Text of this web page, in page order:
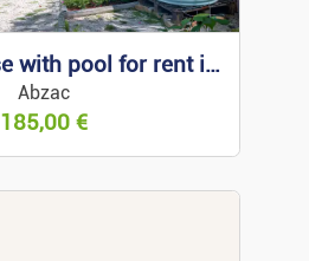
Holiday house with pool for rent in Arcachon
Abzac
185,00€